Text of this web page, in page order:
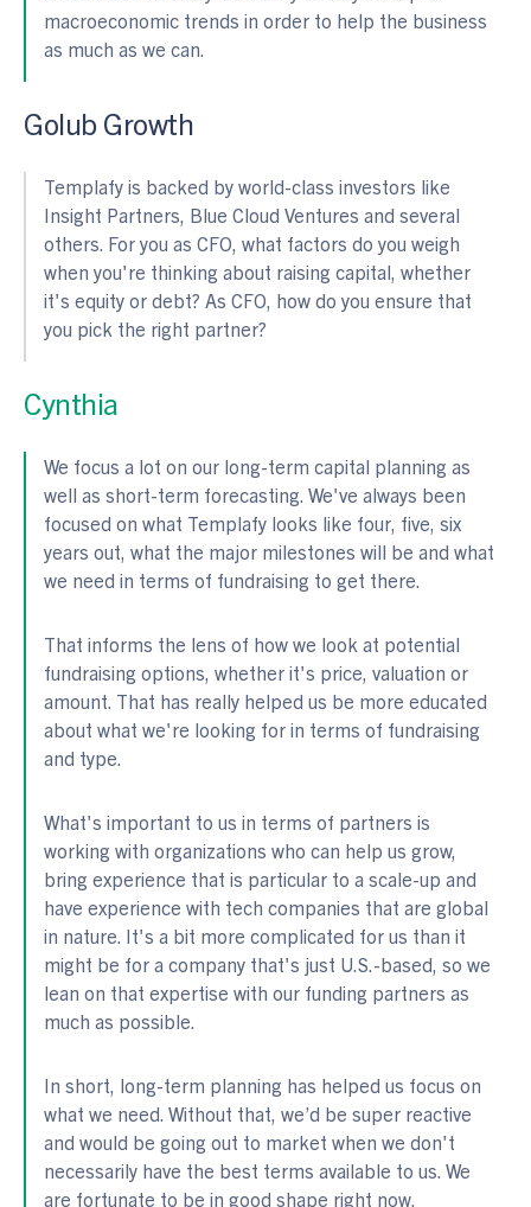
macroeconomic trends in order to help the business
as much as we can.
Golub Growth
Templafy is backed by world-class investors like
Insight Partners, Blue Cloud Ventures and several
others. For you as CFO, what factors do you weigh
when you're thinking about raising capital, whether
it's equity or debt? As CFO, how do you ensure that
you pick the right partner?
Cynthia
We focus a lot on our long-term capital planning as
well as short-term forecasting. We've always been
focused on what Templafy looks like four, five, six
years out, what the major milestones will be and what
we need in terms of fundraising to get there.
That informs the lens of how we look at potential
fundraising options, whether it's price, valuation or
amount. That has really helped us be more educated
about what we're looking for in terms of fundraising
and type.
What's important to us in terms of partners is
working with organizations who can help us grow,
bring experience that is particular to a scale-up and
have experience with tech companies that are global
in nature. It's a bit more complicated for us than it
might be for a company that's just U.S.-based, so we
lean on that expertise with our funding partners as
much as possible.
In short, long-term planning has helped us focus on
what we need. Without that, we’d be super reactive
and would be going out to market when we don't
necessarily have the best terms available to us. We
are fortunate to be in good shape right now.